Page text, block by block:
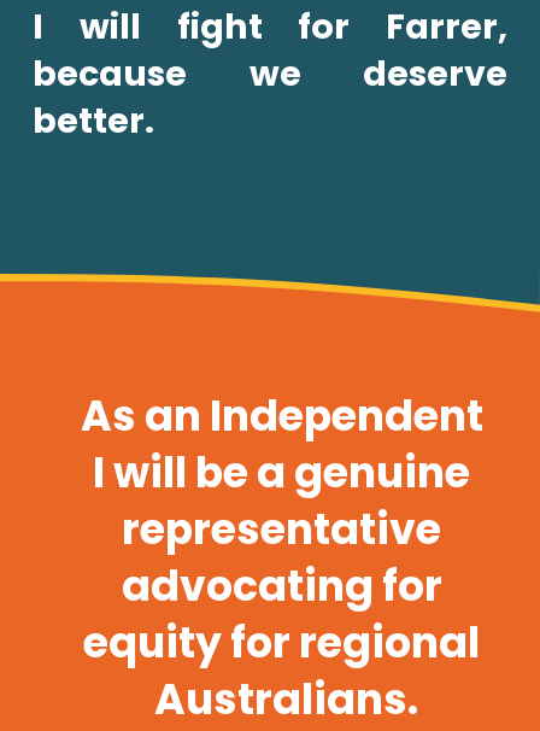
I will fight for Farrer,
because we deserve
better.
As an Independent
I will be a genuine
representative
advocating for
equity for regional
Australians.